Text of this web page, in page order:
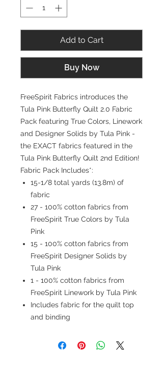
Add to Cart
Buy Now
FreeSpirit Fabrics introduces the
Tula Pink Butterfly Quilt 2.0 Fabric
Pack featuring True Colors, Linework
and Designer Solids by Tula Pink -
the EXACT fabrics featured in the
Tula Pink Butterfly Quilt 2nd Edition!
Fabric Pack Includes*:
15-1/8 total yards (13.8m) of
fabric
27 - 100% cotton fabrics from
FreeSpirit True Colors by Tula
Pink
15 - 100% cotton fabrics from
FreeSpirit Designer Solids by
Tula Pink
1 - 100% cotton fabrics from
FreeSpirit Linework by Tula Pink
Includes fabric for the quilt top
and binding